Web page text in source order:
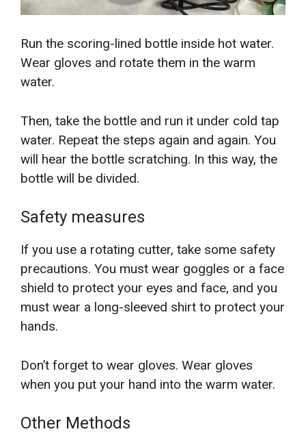
Run the scoring-lined bottle inside hot water.
Wear gloves and rotate them in the warm
water.
Then, take the bottle and run it under cold tap
water. Repeat the steps again and again. You
will hear the bottle scratching. In this way, the
bottle will be divided.
Safety measures
If you use a rotating cutter, take some safety
precautions. You must wear goggles or a face
shield to protect your eyes and face, and you
must wear a long-sleeved shirt to protect your
hands.
Don’t forget to wear gloves. Wear gloves
when you put your hand into the warm water.
Other Methods